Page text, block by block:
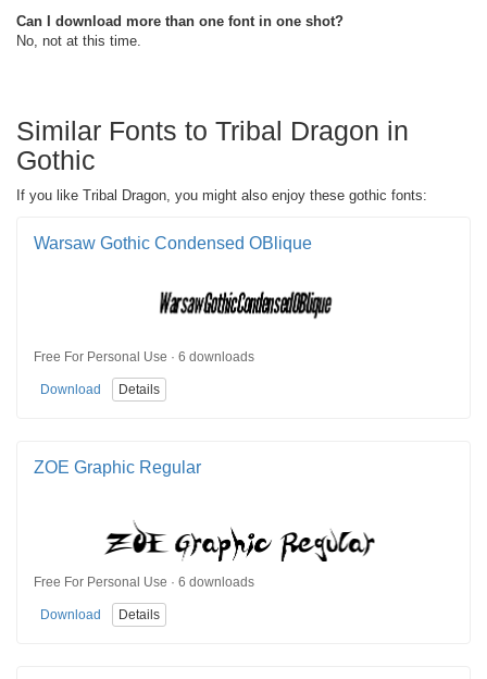
Can I download more than one font in one shot?
No, not at this time.
Similar Fonts to Tribal Dragon in
Gothic
If you like Tribal Dragon, you might also enjoy these gothic fonts:
Warsaw Gothic Condensed OBlique
Free For Personal Use · 6 downloads
Download Details
ZOE Graphic Regular
Free For Personal Use · 6 downloads
Download Details